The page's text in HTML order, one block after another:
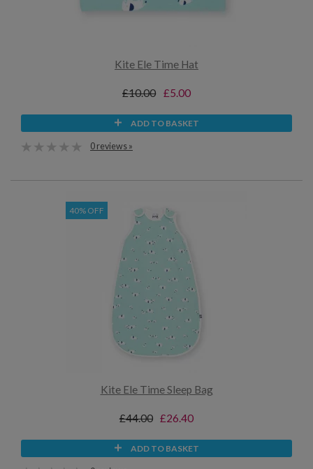
Kite Ele Time Hat
£10.00 £5.00
ADD TO BASKET
0 reviews »
40% OFF
Kite Ele Time Sleep Bag
£44.00 £26.40
ADD TO BASKET